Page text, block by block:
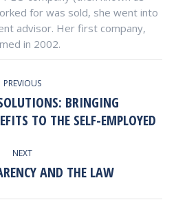
for was sold, she went into
advisor. Her first company,
in 2002.
PREVIOUS
Previous
post:
BRINGING
TO THE SELF-EMPLOYED
NEXT
NextAND THE LAW